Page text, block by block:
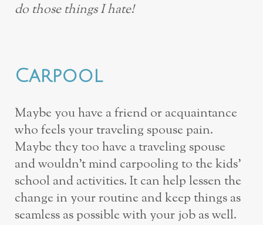
do those things I hate!
Carpool
Maybe you have a friend or acquaintance
who feels your traveling spouse pain.
Maybe they too have a traveling spouse
and wouldn’t mind carpooling to the kids’
school and activities. It can help lessen the
change in your routine and keep things as
seamless as possible with your job as well.